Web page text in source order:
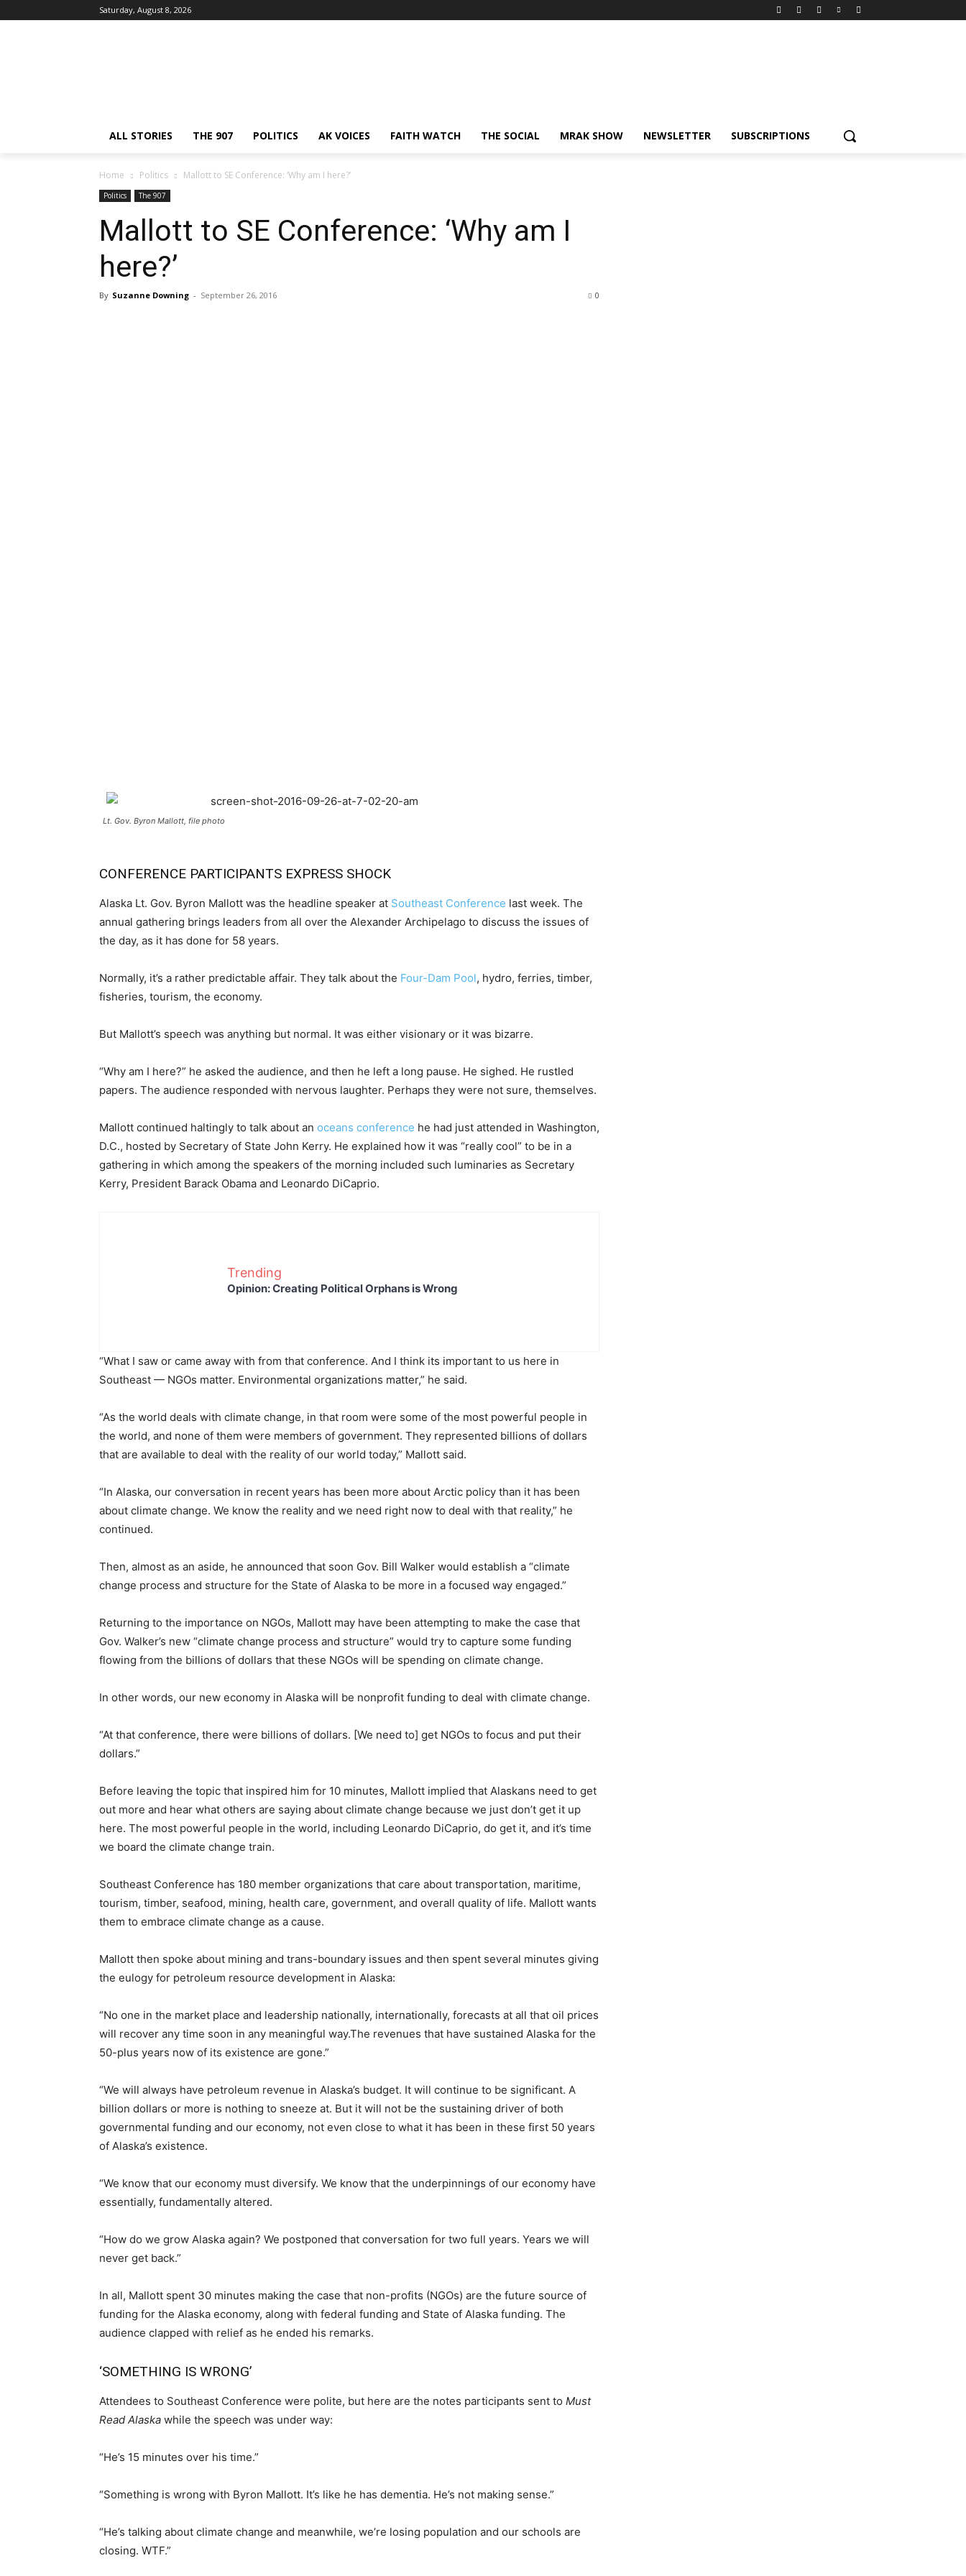
Saturday, August 8, 2026
ALL STORIES THE 907 POLITICS AK VOICES FAITH WATCH THE SOCIAL MRAK SHOW NEWSLETTER SUBSCRIPTIONS
Home Politics Mallott to SE Conference: ‘Why am I here?’
Politics The 907
Mallott to SE Conference: ‘Why am I
here?’
By Suzanne Downing - September 26, 2016 0
Lt. Gov. Byron Mallott, file photo
CONFERENCE PARTICIPANTS EXPRESS SHOCK
Alaska Lt. Gov. Byron Mallott was the headline speaker at Southeast Conference last week. The
annual gathering brings leaders from all over the Alexander Archipelago to discuss the issues of
the day, as it has done for 58 years.
Normally, it’s a rather predictable affair. They talk about the Four-Dam Pool, hydro, ferries, timber,
fisheries, tourism, the economy.
But Mallott’s speech was anything but normal. It was either visionary or it was bizarre.
“Why am I here?” he asked the audience, and then he left a long pause. He sighed. He rustled
papers. The audience responded with nervous laughter. Perhaps they were not sure, themselves.
Mallott continued haltingly to talk about an oceans conference he had just attended in Washington,
D.C., hosted by Secretary of State John Kerry. He explained how it was “really cool” to be in a
gathering in which among the speakers of the morning included such luminaries as Secretary
Kerry, President Barack Obama and Leonardo DiCaprio.
Trending
Opinion: Creating Political Orphans is Wrong
“What I saw or came away with from that conference. And I think its important to us here in
Southeast — NGOs matter. Environmental organizations matter,” he said.
“As the world deals with climate change, in that room were some of the most powerful people in
the world, and none of them were members of government. They represented billions of dollars
that are available to deal with the reality of our world today,” Mallott said.
“In Alaska, our conversation in recent years has been more about Arctic policy than it has been
about climate change. We know the reality and we need right now to deal with that reality,” he
continued.
Then, almost as an aside, he announced that soon Gov. Bill Walker would establish a “climate
change process and structure for the State of Alaska to be more in a focused way engaged.”
Returning to the importance on NGOs, Mallott may have been attempting to make the case that
Gov. Walker’s new “climate change process and structure” would try to capture some funding
flowing from the billions of dollars that these NGOs will be spending on climate change.
In other words, our new economy in Alaska will be nonprofit funding to deal with climate change.
“At that conference, there were billions of dollars. [We need to] get NGOs to focus and put their
dollars.”
Before leaving the topic that inspired him for 10 minutes, Mallott implied that Alaskans need to get
out more and hear what others are saying about climate change because we just don’t get it up
here. The most powerful people in the world, including Leonardo DiCaprio, do get it, and it’s time
we board the climate change train.
Southeast Conference has 180 member organizations that care about transportation, maritime,
tourism, timber, seafood, mining, health care, government, and overall quality of life. Mallott wants
them to embrace climate change as a cause.
Mallott then spoke about mining and trans-boundary issues and then spent several minutes giving
the eulogy for petroleum resource development in Alaska:
“No one in the market place and leadership nationally, internationally, forecasts at all that oil prices
will recover any time soon in any meaningful way.The revenues that have sustained Alaska for the
50-plus years now of its existence are gone.”
“We will always have petroleum revenue in Alaska’s budget. It will continue to be significant. A
billion dollars or more is nothing to sneeze at. But it will not be the sustaining driver of both
governmental funding and our economy, not even close to what it has been in these first 50 years
of Alaska’s existence.
“We know that our economy must diversify. We know that the underpinnings of our economy have
essentially, fundamentally altered.
“How do we grow Alaska again? We postponed that conversation for two full years. Years we will
never get back.”
In all, Mallott spent 30 minutes making the case that non-profits (NGOs) are the future source of
funding for the Alaska economy, along with federal funding and State of Alaska funding. The
audience clapped with relief as he ended his remarks.
‘SOMETHING IS WRONG’
Attendees to Southeast Conference were polite, but here are the notes participants sent to Must
Read Alaska while the speech was under way:
“He’s 15 minutes over his time.”
“Something is wrong with Byron Mallott. It’s like he has dementia. He’s not making sense.”
“He’s talking about climate change and meanwhile, we’re losing population and our schools are
closing. WTF.”